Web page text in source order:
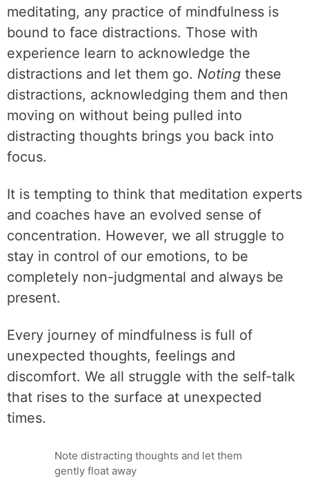
meditating, any practice of mindfulness is
bound to face distractions. Those with
experience learn to acknowledge the
distractions and let them go. Noting these
distractions, acknowledging them and then
moving on without being pulled into
distracting thoughts brings you back into
focus.
It is tempting to think that meditation experts
and coaches have an evolved sense of
concentration. However, we all struggle to
stay in control of our emotions, to be
completely non-judgmental and always be
present.
Every journey of mindfulness is full of
unexpected thoughts, feelings and
discomfort. We all struggle with the self-talk
that rises to the surface at unexpected
times.
Note distracting thoughts and let them
gently float away